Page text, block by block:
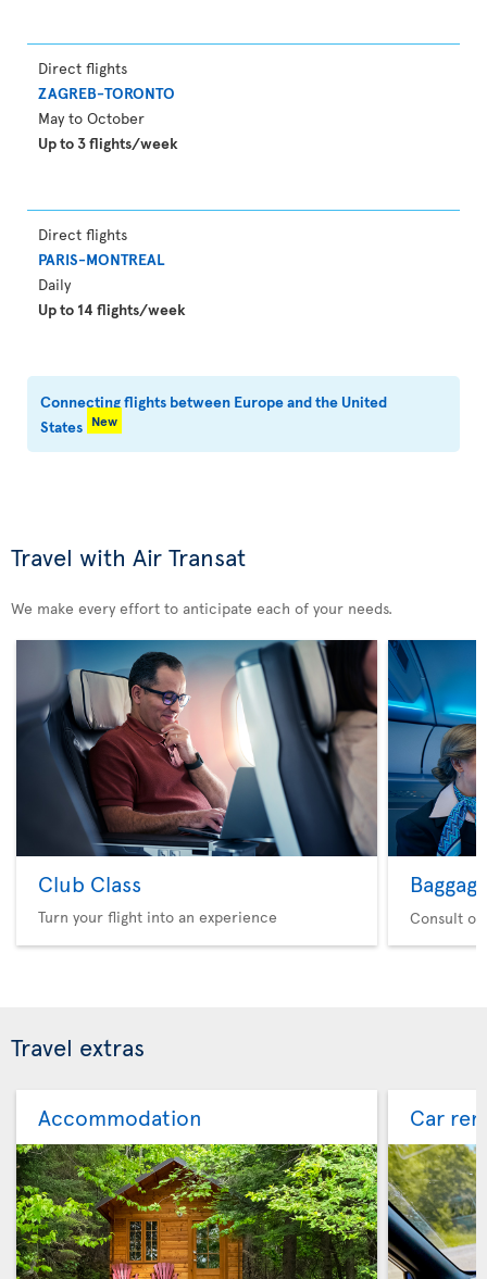
Direct flights
ZAGREB-TORONTO
May to October
Up to 3 flights/week
Direct flights
PARIS-MONTREAL
Daily
Up to 14 flights/week
Connecting flights between Europe and the United
States New
Travel with Air Transat
We make every effort to anticipate each of your needs.
Club Class
Turn your flight into an experience Consult
Travel extras
Accommodation Car